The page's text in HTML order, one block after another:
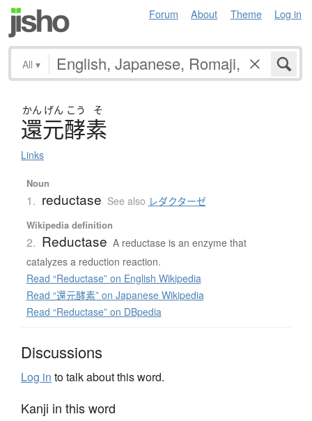
Forum About Theme Log in
All ▾
かん げん こう そ
還元酵素
Links
Noun
1. reductase See also レダクターゼ
Wikipedia definition
2. Reductase A reductase is an enzyme that
catalyzes a reduction reaction.
Read “Reductase” on English Wikipedia
Read “還元酵素” on Japanese Wikipedia
Read “Reductase” on DBpedia
Discussions
Log in to talk about this word.
Kanji in this word